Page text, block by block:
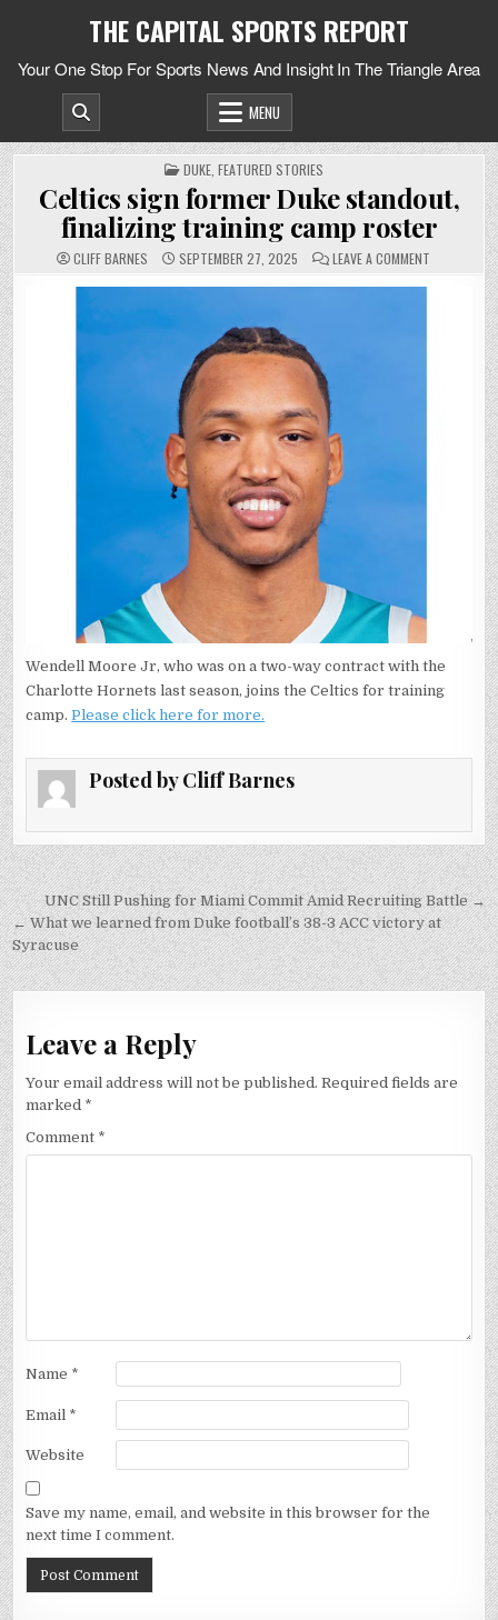
THE CAPITAL SPORTS REPORT
Your One Stop For Sports News And Insight In The Triangle Area
MENU
POSTED
IN
DUKE, FEATURED STORIES
Celtics sign former Duke standout,
finalizing training camp roster
CLIFF BARNES SEPTEMBER 27, 2025 LEAVE A COMMENT
STANDOUT,
FINALIZING
Wendell Moore Jr, who was on a two-way contract with the
Charlotte Hornets last season, joins the Celtics for training
camp.Please click here for more.
Posted byCliff Barnes
Post
navigation
UNC Still Pushing for Miami Commit Amid Recruiting Battle →
← What we learned from Duke football’s 38-3 ACC victory at
Syracuse
Leave a Reply
Your email address will not be published. Required fields are
marked *
Comment *
Name *
Email *
Website
Save my name, email, and website in this browser for the
next time I comment.